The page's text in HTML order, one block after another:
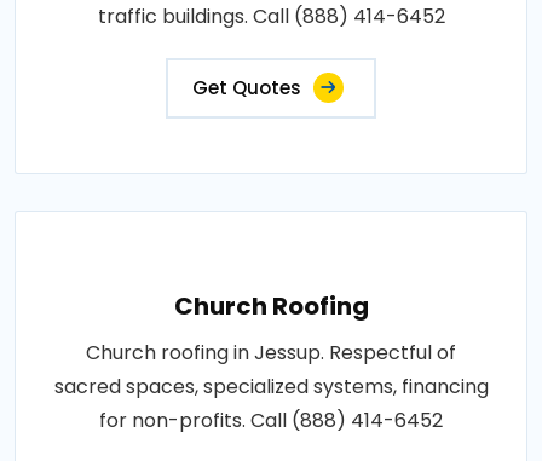
traffic buildings. Call (888) 414-6452
Get Quotes
Church Roofing
Church roofing in Jessup. Respectful of
sacred spaces, specialized systems, financing
for non-profits. Call (888) 414-6452